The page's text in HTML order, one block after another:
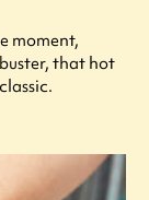
moment,
that hot